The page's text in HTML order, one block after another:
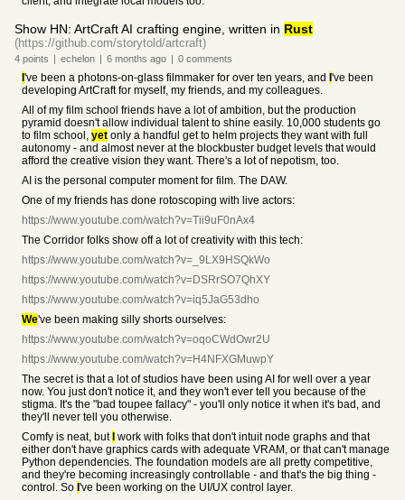
Show HN: ArtCraft AI crafting engine, written in Rust
(https://github.com/storytold/artcraft)
4 points | echelon | 6 months ago | 0 comments
've been a photons-on-glass filmmaker for over ten years, and 've been
developing ArtCraft for myself, my friends, and my colleagues.
All of my film school friends have a lot of ambition, but the production
pyramid doesn't allow individual talent to shine easily. 10,000 students go
to film school, yet only a handful get to helm projects they want with full
autonomy - and almost never at the blockbuster budget levels that would
afford the creative vision they want. There's a lot of nepotism, too.
AI is the personal computer moment for film. The DAW.
One of my friends has done rotoscoping with live actors:
https://www.youtube.com/watch?v=Tii9uF0nAx4
The Corridor folks show off a lot of creativity with this tech:
https://www.youtube.com/watch?v=_9LX9HSQkWo
https://www.youtube.com/watch?v=DSRrSO7QhXY
https://www.youtube.com/watch?v=iq5JaG53dho
We've been making silly shorts ourselves:
https://www.youtube.com/watch?v=oqoCWdOwr2U
https://www.youtube.com/watch?v=H4NFXGMuwpY
The secret is that a lot of studios have been using AI for well over a year
now. You just don't notice it, and they won't ever tell you because of the
stigma. It's the "bad toupee fallacy" - you'll only notice it when it's bad, and
they'll never tell you otherwise.
Comfy is neat, but work with folks that don't intuit node graphs and that
either don't have graphics cards with adequate VRAM, or that can't manage
Python dependencies. The foundation models are all pretty competitive,
and they're becoming increasingly controllable - and that's the big thing -
control. So 've been working on the UI/UX control layer.